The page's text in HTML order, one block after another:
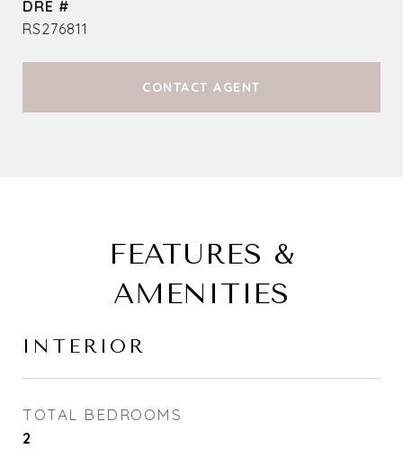
DRE #
RS276811
CONTACT AGENT
FEATURES &
AMENITIES
INTERIOR
TOTAL BEDROOMS
2